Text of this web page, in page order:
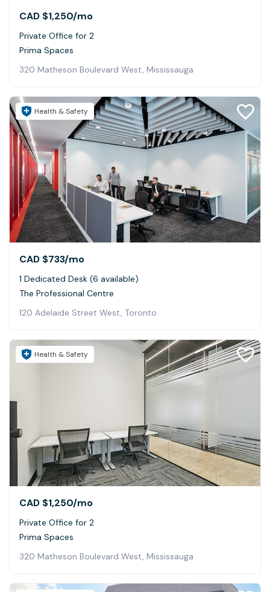
CAD $1,250/mo
Private Office for 2
Prima Spaces
320 Matheson Boulevard West, Mississauga
Health & Safety
CAD $733/mo
1 Dedicated Desk (6 available)
The Professional Centre
120 Adelaide Street West, Toronto
Health & Safety
CAD $1,250/mo
Private Office for 2
Prima Spaces
320 Matheson Boulevard West, Mississauga